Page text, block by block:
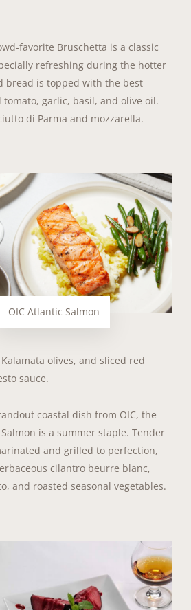
favorite Bruschetta is a classic
refreshing during the hotter
bread is topped with the best
tomato, garlic, basil, and olive oil.
di Parma and mozzarella.
OIC Atlantic Salmon
olives, and sliced red
sauce.
coastal dish from OIC, the
is a summer staple. Tender
and grilled to perfection,
cilantro beurre blanc,
and roasted seasonal vegetables.